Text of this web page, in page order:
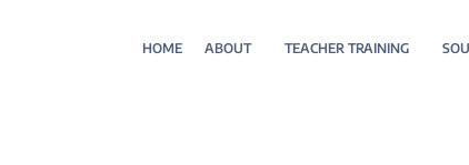
HOME ABOUT TEACHER TRAINING